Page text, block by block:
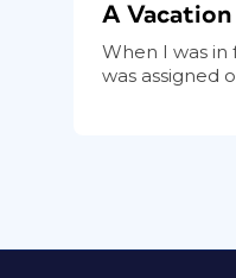
A Vacation
When I was
was assigned